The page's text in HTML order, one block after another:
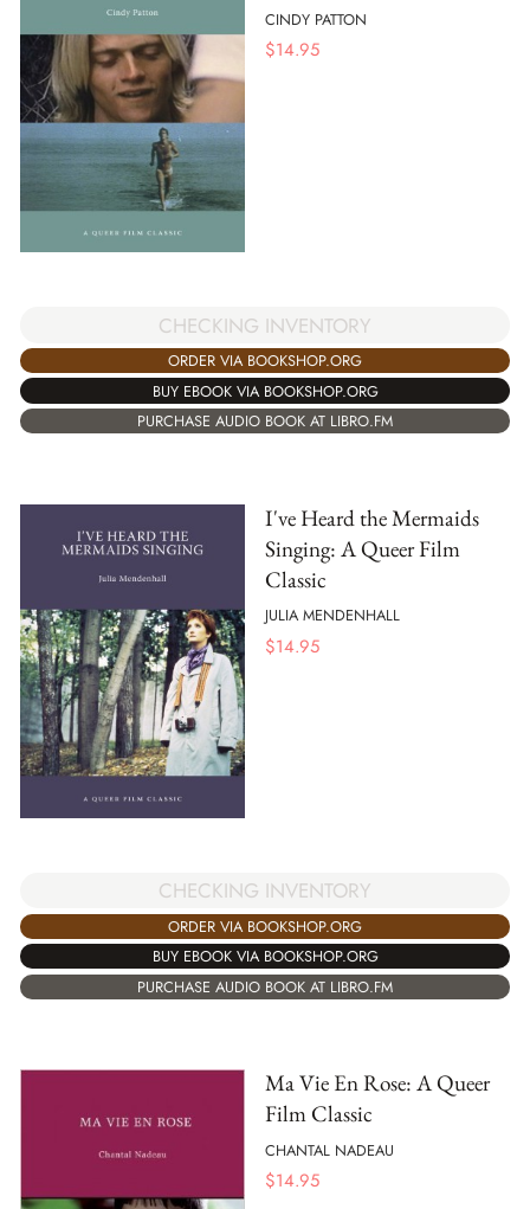
CINDY PATTON
$14.95
CHECKING INVENTORY
ORDER VIA BOOKSHOP.ORG
BUY EBOOK VIA BOOKSHOP.ORG
PURCHASE AUDIO BOOK AT LIBRO.FM
I've Heard the Mermaids
Singing: A Queer Film
Classic
JULIA MENDENHALL
$14.95
CHECKING INVENTORY
ORDER VIA BOOKSHOP.ORG
BUY EBOOK VIA BOOKSHOP.ORG
PURCHASE AUDIO BOOK AT LIBRO.FM
Ma Vie En Rose: A Queer
Film Classic
CHANTAL NADEAU
$14.95